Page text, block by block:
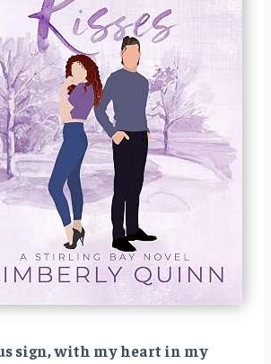
sign, with my heart in my